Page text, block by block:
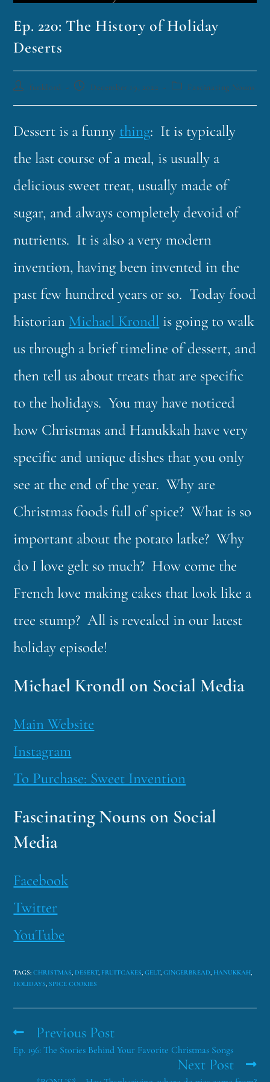
Ep. 220: The History of Holiday
Deserts
funklord December 19, 2022 Fascinating Nouns
Dessert is a funny thing: It is typically
the last course of a meal, is usually a
delicious sweet treat, usually made of
sugar, and always completely devoid of
nutrients. It is also a very modern
invention, having been invented in the
past few hundred years or so. Today food
historian Michael Krondl is going to walk
us through a brief timeline of dessert, and
then tell us about treats that are specific
to the holidays. You may have noticed
how Christmas and Hanukkah have very
specific and unique dishes that you only
see at the end of the year. Why are
Christmas foods full of spice? What is so
important about the potato latke? Why
do I love gelt so much? How come the
French love making cakes that look like a
tree stump? All is revealed in our latest
holiday episode!
Michael Krondl on Social Media
Main Website
Instagram
To Purchase: Sweet Invention
Fascinating Nouns on Social
Media
Facebook
Twitter
YouTube
TAGS:CHRISTMAS, DESERT, FRUITCAKES, GELT, GINGERBREAD, HANUKKAH,
HOLIDAYS, SPICE COOKIES
Previous Post
Ep. 196: The Stories Behind Your Favorite Christmas Songs
Next Post